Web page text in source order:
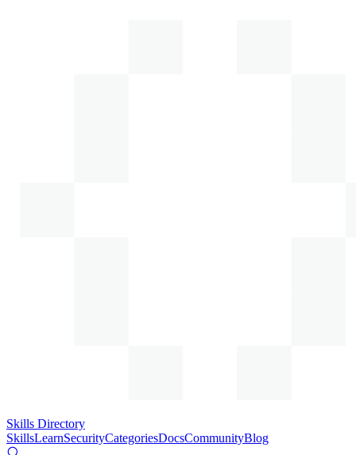
Skills Directory
SkillsLearnSecurityCategoriesDocsCommunityBlog